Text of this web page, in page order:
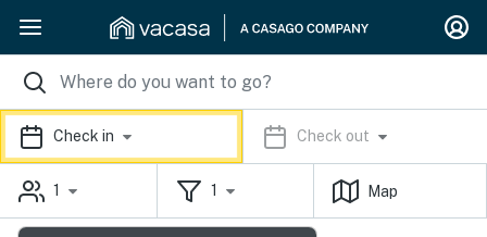
Check in Check out
1 1 Map